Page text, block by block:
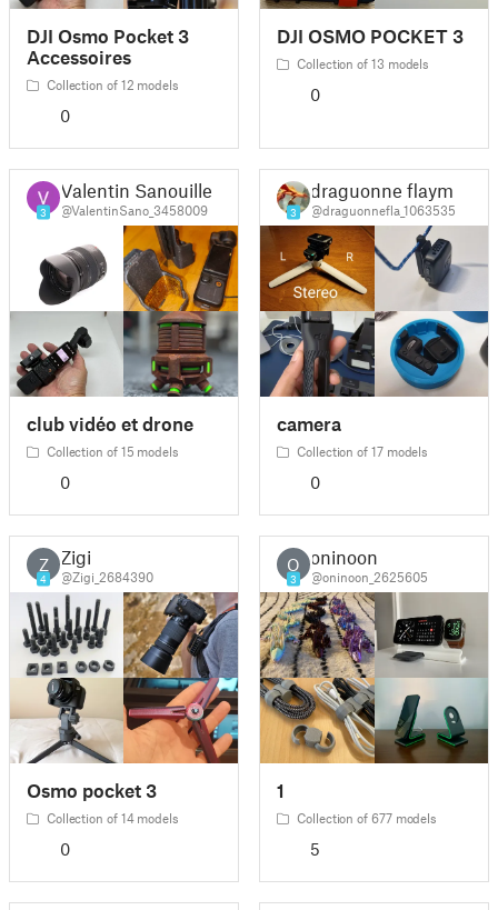
DJI Osmo Pocket 3
Accessoires
Collection of 12 models
0
DJI OSMO POCKET 3
Collection of 13 models
0
3
Valentin Sanouiller
@ValentinSano_3458009
club vidéo et drone
Collection of 15 models
0
3
draguonne flaym
@draguonnefla_1063535
camera
Collection of 17 models
0
Z
4
Zigi
@Zigi_2684390
Osmo pocket 3
Collection of 14 models
0
O
3
oninoon
@oninoon_2625605
1
Collection of 677 models
5